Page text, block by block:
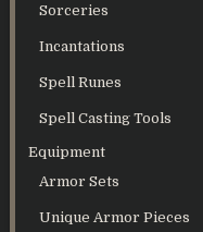
Sorceries
Incantations
Spell Runes
Spell Casting Tools
Equipment
Armor Sets
Unique Armor Pieces